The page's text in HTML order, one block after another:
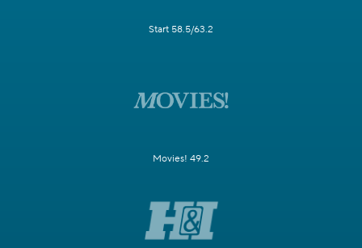
Start 58.5/63.2
Movies! 49.2